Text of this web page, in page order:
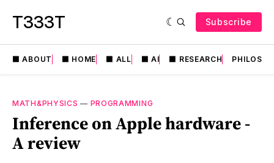
T333T Subscribe
⬛️ ABOUT ⬛️ HOME ⬛️ ALL ⬛️ AI ⬛️ RESEARCH
MATH&PHYSICS — PROGRAMMING
Inference on Apple hardware -
A review